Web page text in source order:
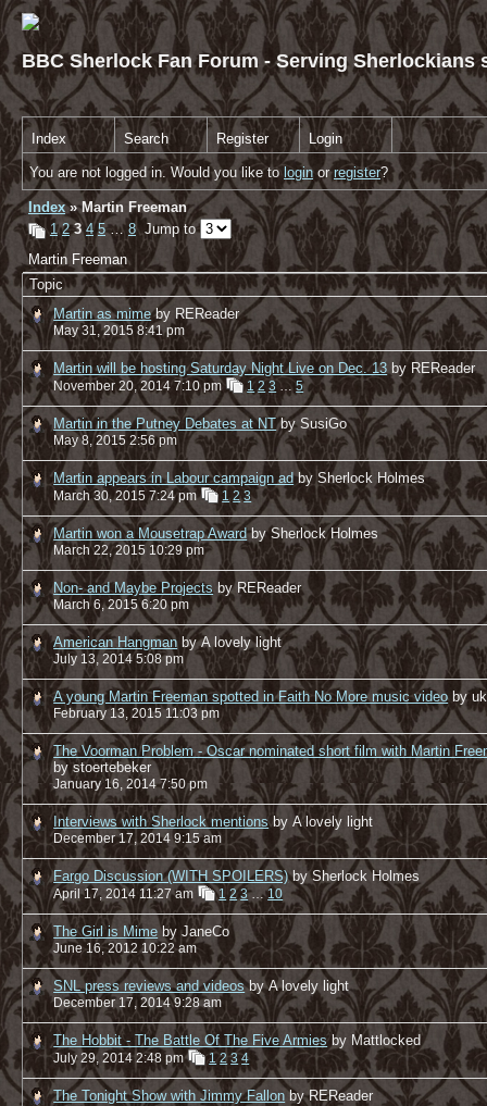
BBC Sherlock Fan Forum - Serving Sherlockians
Index Search Register Login
You are not logged in. Would you like to login orregister?
Index » Martin Freeman
1 2 3 4 5…8Jump to
Martin Freeman
Topic
Martin as mime by REReader
May 31, 2015 8:41 pm
Martin will be hosting Saturday Night Live on Dec. 13 by REReader
November 20, 2014 7:10 pm 1 2 3…5
Martin in the Putney Debates at NT by SusiGo
May 8, 2015 2:56 pm
Martin appears in Labour campaign ad by Sherlock Holmes
March 30, 2015 7:24 pm 1 2 3
Martin won a Mousetrap Award by Sherlock Holmes
March 22, 2015 10:29 pm
Non- and Maybe Projects by REReader
March 6, 2015 6:20 pm
American Hangman by A lovely light
July 13, 2014 5:08 pm
A young Martin Freeman spotted in Faith No More music video by
February 13, 2015 11:03 pm
The Voorman Problem - Oscar nominated short film with Martin
by stoertebeker
January 16, 2014 7:50 pm
Interviews with Sherlock mentions by A lovely light
December 17, 2014 9:15 am
Fargo Discussion (WITH SPOILERS) by Sherlock Holmes
April 17, 2014 11:27 am 1 2 3…10
The Girl is Mime by JaneCo
June 16, 2012 10:22 am
SNL press reviews and videos by A lovely light
December 17, 2014 9:28 am
The Hobbit - The Battle Of The Five Armies by Mattlocked
July 29, 2014 2:48 pm 1 2 3 4
The Tonight Show with Jimmy Fallon by REReader